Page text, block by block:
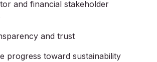
and financial stakeholder
and trust
progress toward sustainability